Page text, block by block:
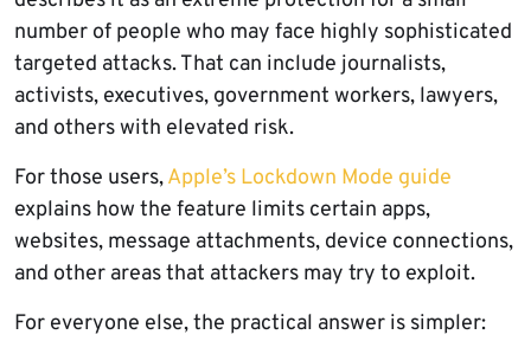
number of people who may face highly sophisticated
targeted attacks. That can include journalists,
activists, executives, government workers, lawyers,
and others with elevated risk.
For those users,Apple’s Lockdown Mode guide
explains how the feature limits certain apps,
websites, message attachments, device connections,
and other areas that attackers may try to exploit.
For everyone else, the practical answer is simpler: